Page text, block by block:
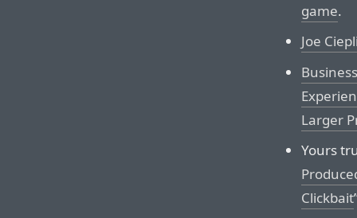
game.
Joe
Larger
Yours
Clickbait